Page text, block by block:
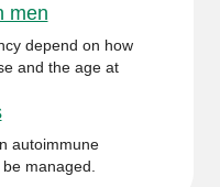
men
depend on how
and the age at
autoimmune
managed.